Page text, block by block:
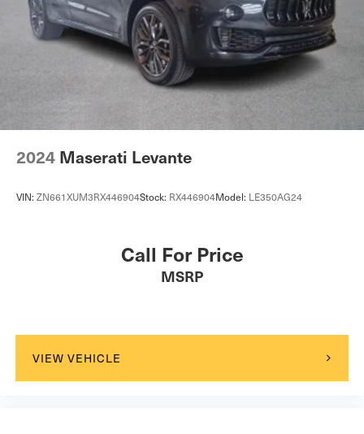
2024 Maserati Levante
VIN: ZN661XUM3RX446904Stock: RX446904Model: LE350AG24
Call For Price
MSRP
VIEW VEHICLE